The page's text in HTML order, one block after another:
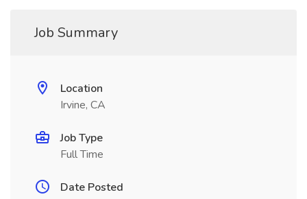
Job Summary
Location
Irvine, CA
Job Type
Full Time
Date Posted